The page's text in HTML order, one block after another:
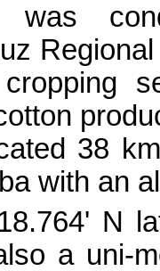
was
38
with an
N
a uni-